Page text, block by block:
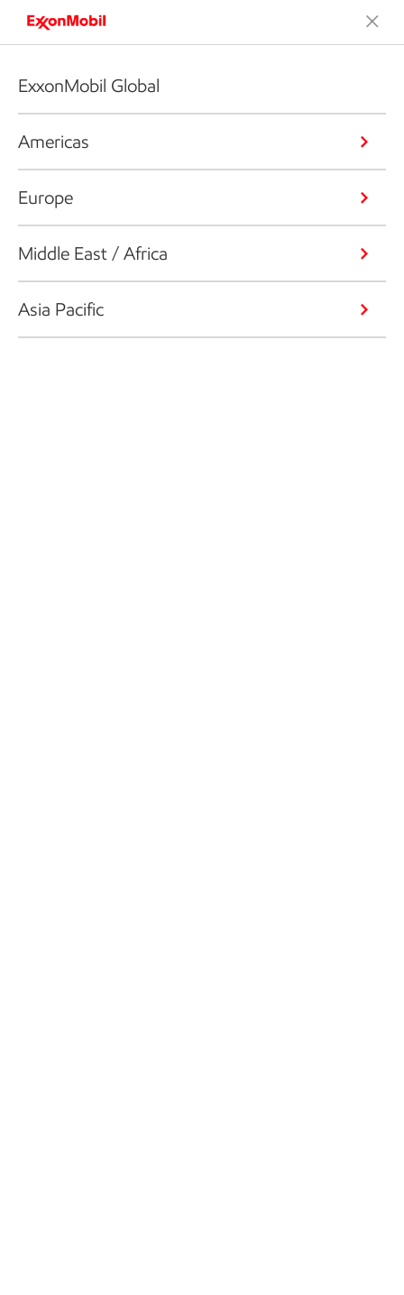
ExxonMobil Global
Americas
Europe
Middle East / Africa
Asia Pacific